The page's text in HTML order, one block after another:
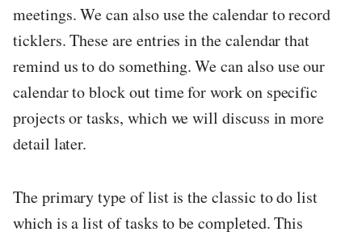
meetings. We can also use the calendar to record
ticklers. These are entries in the calendar that
remind us to do something. We can also use our
calendar to block out time for work on specific
projects or tasks, which we will discuss in more
detail later.
The primary type of list is the classic to do list
which is a list of tasks to be completed. This